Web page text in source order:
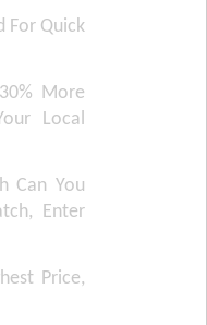
For Quick
More
Local
Can You
Enter
Price,